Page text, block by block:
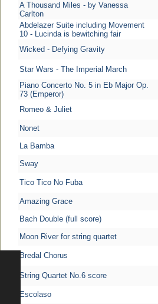
A Thousand Miles - by Vanessa
Carlton
Abdelazer Suite including Movement
10 - Lucinda is bewitching fair
Wicked - Defying Gravity
Star Wars - The Imperial March
Piano Concerto No. 5 in Eb Major Op.
73 (Emperor)
Romeo & Juliet
Nonet
La Bamba
Sway
Tico Tico No Fuba
Amazing Grace
Bach Double (full score)
Moon River for string quartet
Bredal Chorus
String Quartet No.6 score
Escolaso